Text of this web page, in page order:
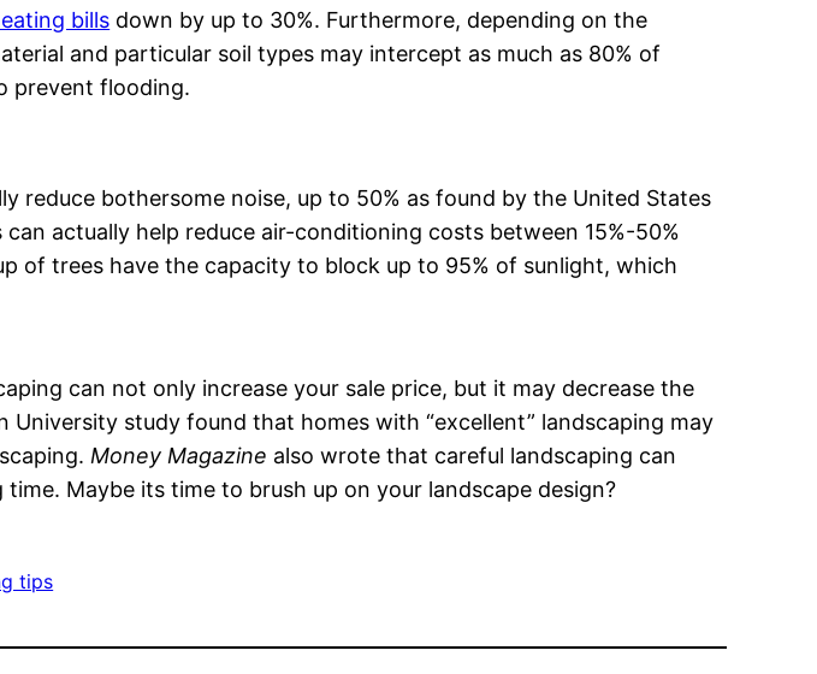
bills down by up to 30%. Furthermore, depending on the
and particular soil types may intercept as much as 80% of
prevent flooding.
reduce bothersome noise, up to 50% as found by the United States
actually help reduce air-conditioning costs between 15%-50%
of trees have the capacity to block up to 95% of sunlight, which
can not only increase your sale price, but it may decrease the
study found that homes with “excellent” landscaping may
Money Magazine also wrote that careful landscaping can
Maybe its time to brush up on your landscape design?
tips